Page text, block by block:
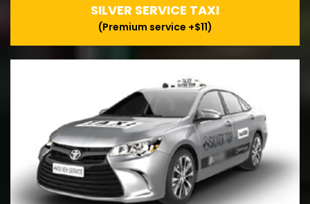
SILVER SERVICE TAXI
(Premium service +$11)